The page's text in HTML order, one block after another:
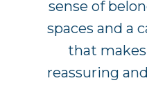
sense of
spaces and a
that
reassuring